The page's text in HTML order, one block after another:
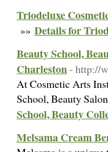
Triodeluxe
»» Details for
Beauty School,
Charleston- http://
At Cosmetic Arts
School, Beauty
School, Beauty
Melsama Cream